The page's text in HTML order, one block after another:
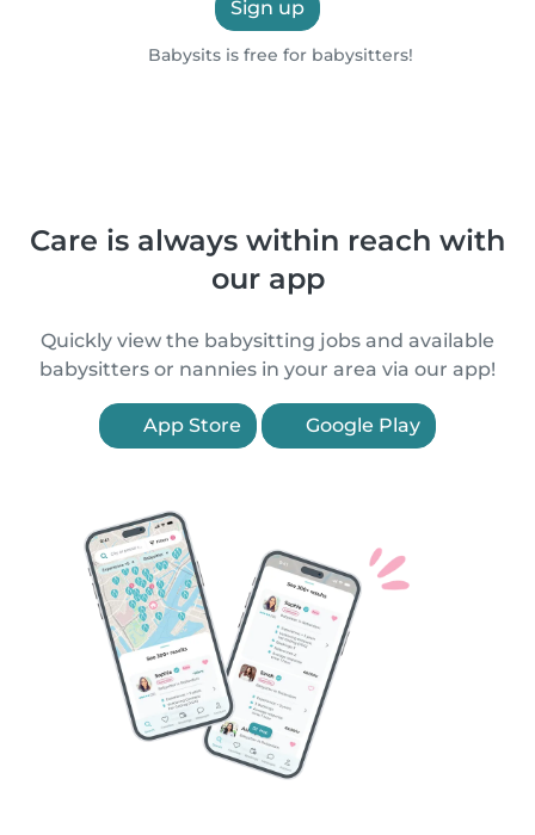
Sign up
Babysits is free for babysitters!
Care is always within reach with
our app
Quickly view the babysitting jobs and available
babysitters or nannies in your area via our app!
App Store Google Play